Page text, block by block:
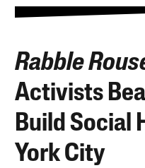
Rabble
Activists
Build Social
York City